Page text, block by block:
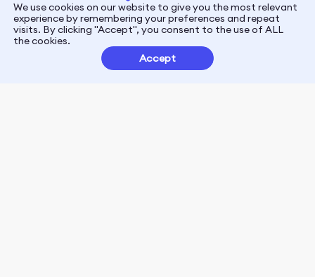
PrivacyTerms
Customer Partnerships
We use cookies on our website to give you the most relevant
experience by remembering your preferences and repeat
visits. By clicking "Accept", you consent to the use of ALL
the cookies.
Accept